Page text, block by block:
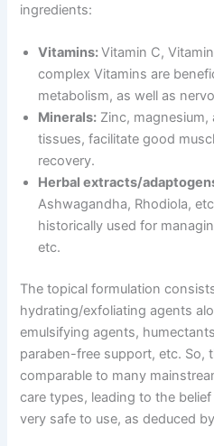
ingredients:
Vitamins:Vitamin C,
complex Vitamins are
metabolism, as well as
Minerals: Zinc,
tissues, facilitate good
recovery.
Herbal extracts/
Ashwagandha, Rhodiola,
historically used for
etc.
The topical formulation
hydrating/exfoliating agents
emulsifying agents,
paraben-free support, etc. So,
comparable to many
care types, leading to the
very safe to use, as deduced